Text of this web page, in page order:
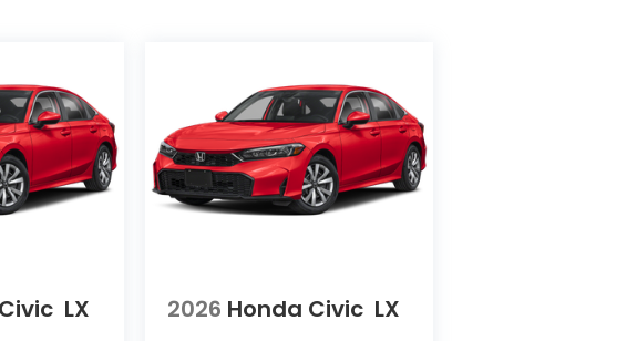
LX 2026 Honda Civic LX